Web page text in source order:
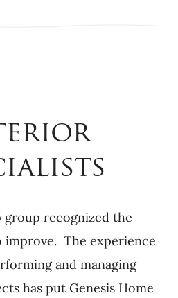
group recognized the
improve. The experience
and managing
has put Genesis Home